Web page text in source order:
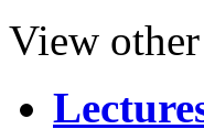
View